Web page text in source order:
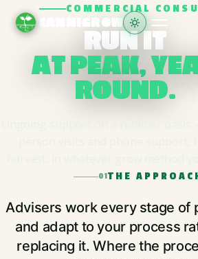
CANNIGROW
COMMERCIAL
RUN IT
AT PEAK,
ROUND.
01THE
Advisers work every stage of
and adapt to your process
replacing it. Where the